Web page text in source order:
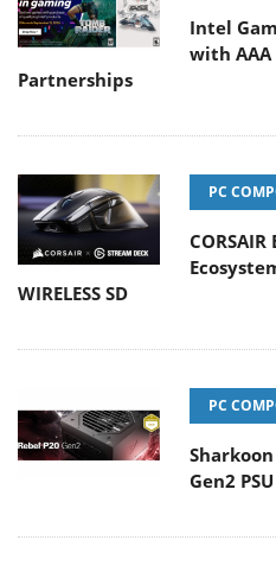
Intel
with AAA
Partnerships
PC
WIRELESS SD
PC
Gen2 PSU